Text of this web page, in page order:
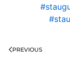
PREVIOUS